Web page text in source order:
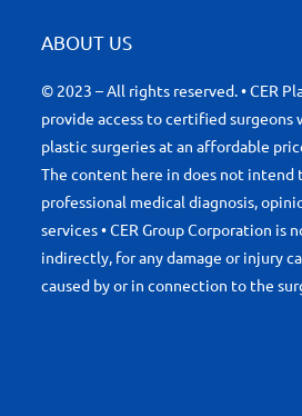
ABOUT US
© 2023 – All rights reserved. • CER
provide access to certified surgeons
plastic surgeries at an affordable
The content here in does not intend
professional medical diagnosis,
services • CER Group Corporation is
indirectly, for any damage or injury
caused by or in connection to the